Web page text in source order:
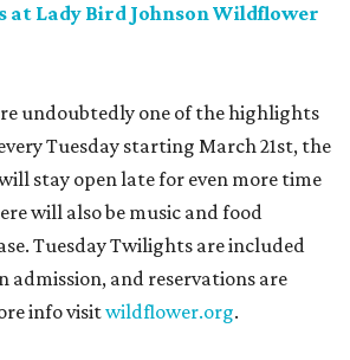
at Lady Bird Johnson Wildflower
undoubtedly one of the highlights
Tuesday starting March 21st, the
stay open late for even more time
will also be music and food
Tuesday Twilights are included
and reservations are
info visitwildflower.org.